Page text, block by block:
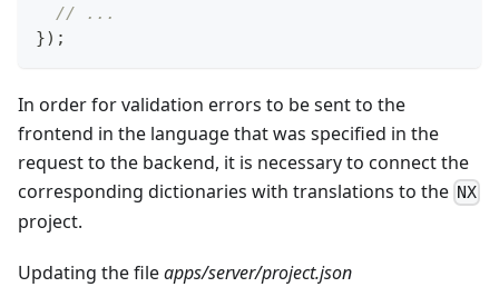
// ...
}) ;
In order for validation errors to be sent to the
frontend in the language that was specified in the
request to the backend, it is necessary to connect the
corresponding dictionaries with translations to the NX
project.
Updating the fileapps/server/project.json